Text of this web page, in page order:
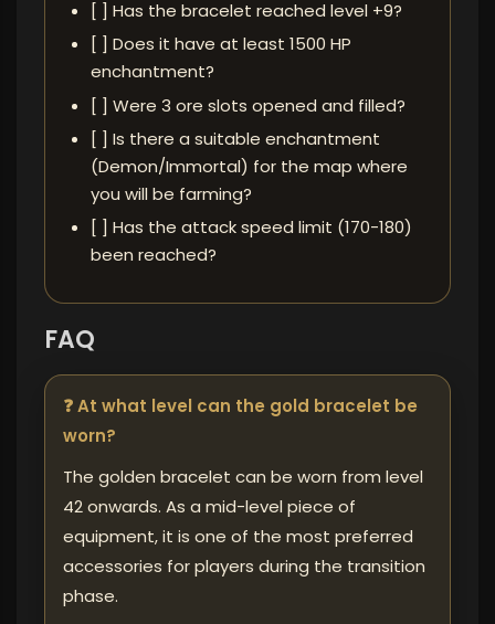
[ ] Has the bracelet reached level +9?
[ ] Does it have at least 1500 HP
enchantment?
[ ] Were 3 ore slots opened and filled?
[ ] Is there a suitable enchantment
(Demon/Immortal) for the map where
you will be farming?
[ ] Has the attack speed limit (170-180)
been reached?
FAQ
❓ At what level can the gold bracelet be
worn?
The golden bracelet can be worn from level
42 onwards. As a mid-level piece of
equipment, it is one of the most preferred
accessories for players during the transition
phase.